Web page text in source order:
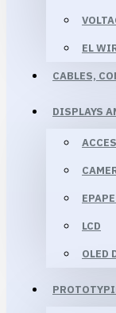
EL
CABLES,
DISPLAYS
LCD
OLED